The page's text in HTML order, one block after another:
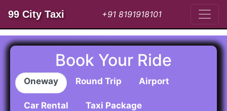
99 City Taxi +91 8191918101
Book Your Ride
Oneway Round Trip Airport
Car Rental Taxi Package